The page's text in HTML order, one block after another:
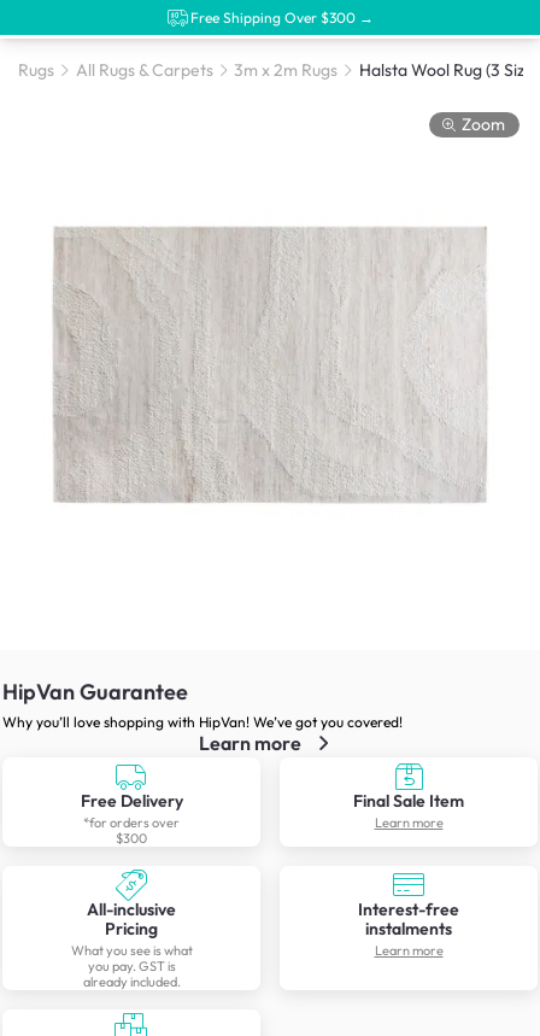
Free Shipping Over $300 →
Rugs All Rugs & Carpets 3m x 2m Rugs Halsta Wool Rug (3
Zoom
HipVan Guarantee
Why you’ll love shopping with HipVan! We’ve got you covered!
Learn more
Free Delivery
*for orders over
$300
Final Sale Item
Learn more
All-inclusive
Pricing
What you see is what
you pay. GST is
already included.
Interest-free
instalments
Learn more